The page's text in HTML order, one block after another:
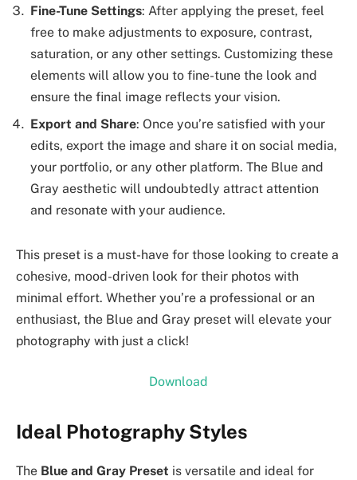
Fine-Tune Settings: After applying the preset, feel
free to make adjustments to exposure, contrast,
saturation, or any other settings. Customizing these
elements will allow you to fine-tune the look and
ensure the final image reflects your vision.
Export and Share: Once you’re satisfied with your
edits, export the image and share it on social media,
your portfolio, or any other platform. The Blue and
Gray aesthetic will undoubtedly attract attention
and resonate with your audience.
This preset is a must-have for those looking to create a
cohesive, mood-driven look for their photos with
minimal effort. Whether you’re a professional or an
enthusiast, the Blue and Gray preset will elevate your
photography with just a click!
Download
Ideal Photography Styles
The Blue and Gray Preset is versatile and ideal for